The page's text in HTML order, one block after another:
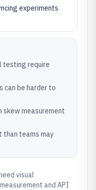
experiments
testing require
can be harder to
skew measurement
than teams may
visual
and API